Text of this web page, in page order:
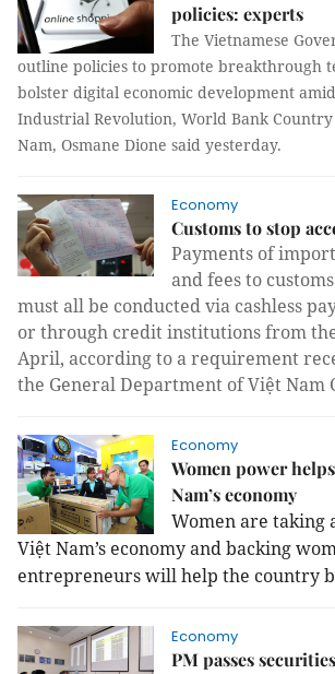
policies: experts
The Vietnamese
outline policies to promote breakthrough
bolster digital economic development
Industrial Revolution, World Bank
Nam, Osmane Dione said yesterday.
Economy
Customs to stop
Payments of
and fees to
must all be conducted via cashless
or through credit institutions from
April, according to a requirement
the General Department of Việt Nam
Economy
Women power
Nam’s economy
Women are taking
Việt Nam’s economy and backing
entrepreneurs will help the country
Economy
PM passes